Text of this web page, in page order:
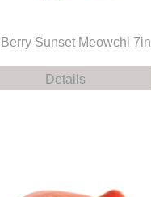
Sunset Meowchi 7in
Details